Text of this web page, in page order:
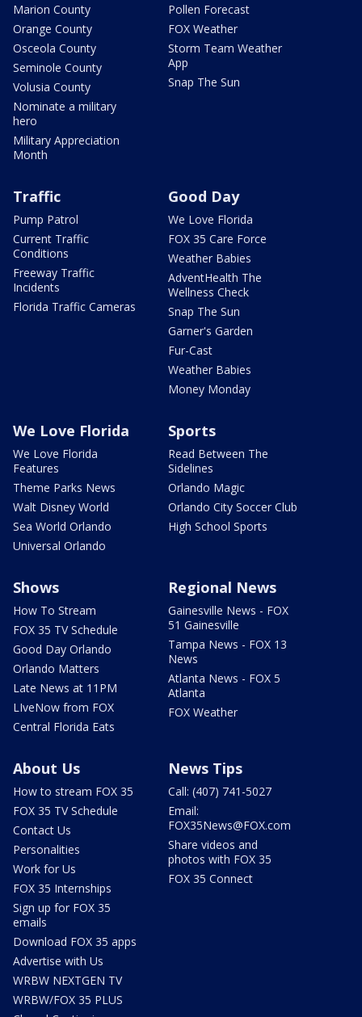
Marion County
Orange County
Osceola County
Seminole County
Volusia County
Nominate a military
hero
Military Appreciation
Month
Pollen Forecast
FOX Weather
Storm Team Weather
App
Snap The Sun
Traffic
Pump Patrol
Current Traffic
Conditions
Freeway Traffic
Incidents
Florida Traffic Cameras
Good Day
We Love Florida
FOX 35 Care Force
Weather Babies
AdventHealth The
Wellness Check
Snap The Sun
Garner's Garden
Fur-Cast
Weather Babies
Money Monday
We Love Florida
We Love Florida
Features
Theme Parks News
Walt Disney World
Sea World Orlando
Universal Orlando
Sports
Read Between The
Sidelines
Orlando Magic
Orlando City Soccer Club
High School Sports
Shows
How To Stream
FOX 35 TV Schedule
Good Day Orlando
Orlando Matters
Late News at 11PM
LIveNow from FOX
Central Florida Eats
Regional News
Gainesville News - FOX
51 Gainesville
Tampa News - FOX 13
News
Atlanta News - FOX 5
Atlanta
FOX Weather
About Us
How to stream FOX 35
FOX 35 TV Schedule
Contact Us
Personalities
Work for Us
FOX 35 Internships
Sign up for FOX 35
emails
Download FOX 35 apps
Advertise with Us
WRBW NEXTGEN TV
WRBW/FOX 35 PLUS
News Tips
Call: (407) 741-5027
Email:
FOX35News@FOX.com
Share videos and
photos with FOX 35
FOX 35 Connect